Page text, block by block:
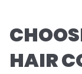
HAIR